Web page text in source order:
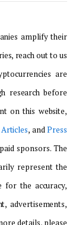
amplify their
reach out to us
are
research before
on this website,
, andPress
sponsors. The
represent the
for the accuracy,
advertisements,
details, please